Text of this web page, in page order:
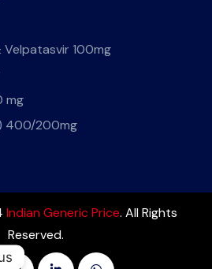
100mg
mg
400/200mg
Indian Generic Price. All Rights
Reserved.